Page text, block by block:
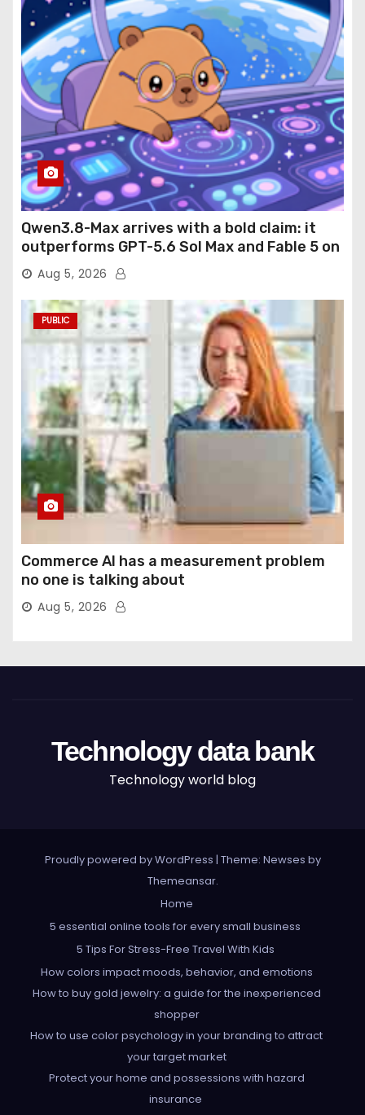
Qwen3.8-Max arrives with a bold claim: it
outperforms GPT-5.6 Sol Max and Fable 5 on
agentic computer use
Aug 5, 2026
PUBLIC
Commerce AI has a measurement problem
no one is talking about
Aug 5, 2026
Technology data bank
Technology world blog
Proudly powered by WordPress | Theme: Newses by
Themeansar.
Home
5 essential online tools for every small business
5 Tips For Stress-Free Travel With Kids
How colors impact moods, behavior, and emotions
How to buy gold jewelry: a guide for the inexperienced
shopper
How to use color psychology in your branding to attract
your target market
Protect your home and possessions with hazard
insurance